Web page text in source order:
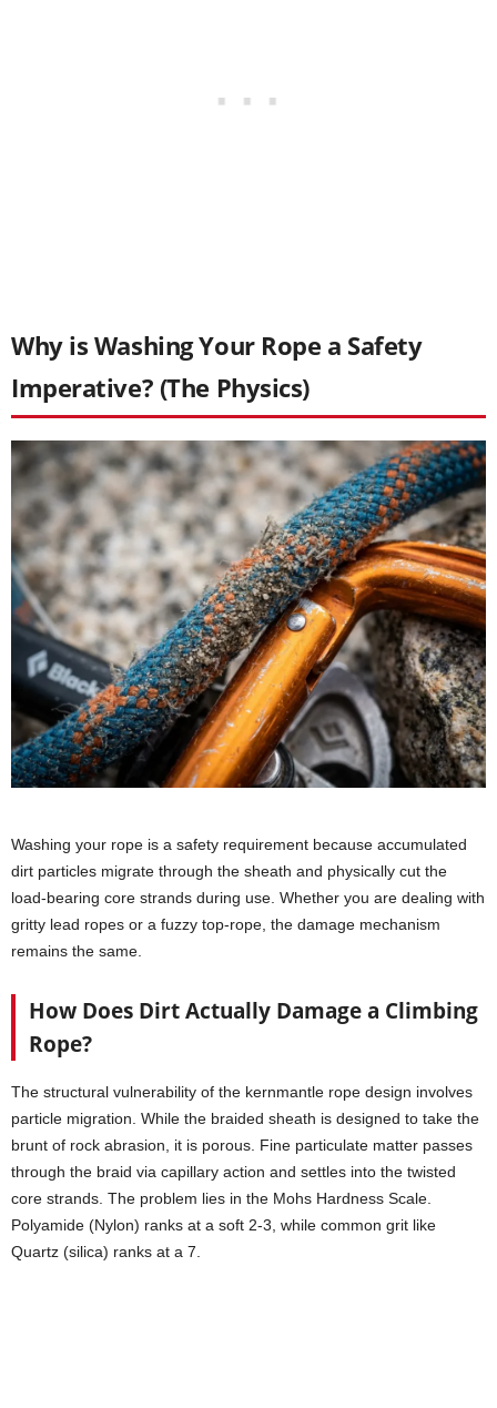
Why is Washing Your Rope a Safety
Imperative? (The Physics)
Washing your rope is a safety requirement because accumulated
dirt particles migrate through the sheath and physically cut the
load-bearing core strands during use. Whether you are dealing with
gritty lead ropes or a fuzzy top-rope, the damage mechanism
remains the same.
How Does Dirt Actually Damage a Climbing
Rope?
The structural vulnerability of the kernmantle rope design involves
particle migration. While the braided sheath is designed to take the
brunt of rock abrasion, it is porous. Fine particulate matter passes
through the braid via capillary action and settles into the twisted
core strands. The problem lies in the Mohs Hardness Scale.
Polyamide (Nylon) ranks at a soft 2-3, while common grit like
Quartz (silica) ranks at a 7.